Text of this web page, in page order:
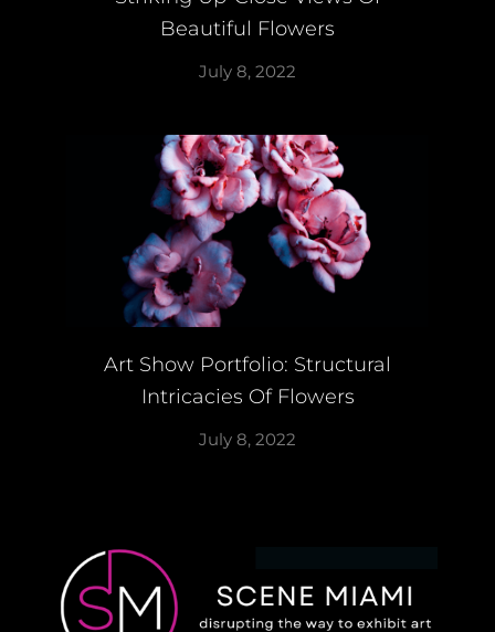
Beautiful Flowers
July 8, 2022
Art Show Portfolio: Structural
Intricacies Of Flowers
July 8, 2022